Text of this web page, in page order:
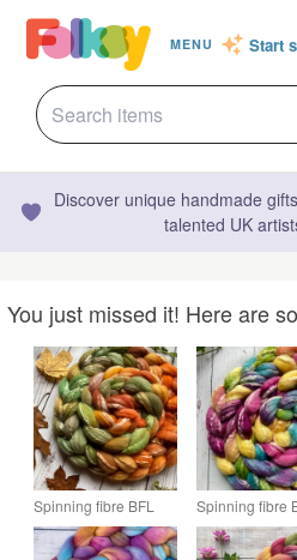
MENU Start
Discover unique handmade
talented UK
You just missed it! Here are
Spinning fibre BFL
and seacell 100g
Equinox
Spinning fibre
and seacell
Spring Song